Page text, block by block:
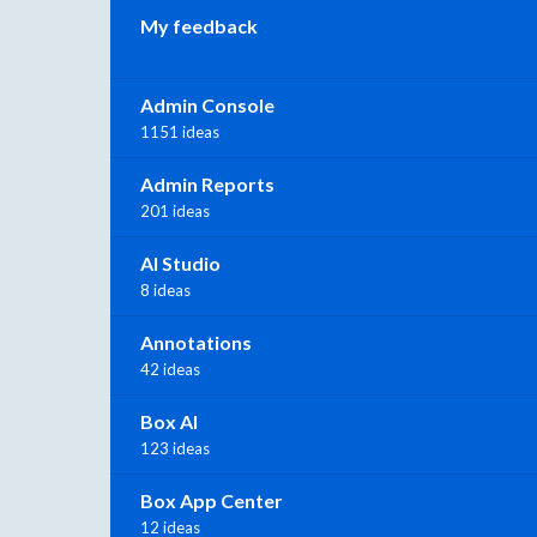
My feedback
Admin Console
1151 ideas
Admin Reports
201 ideas
AI Studio
8 ideas
Annotations
42 ideas
Box AI
123 ideas
Box App Center
12 ideas